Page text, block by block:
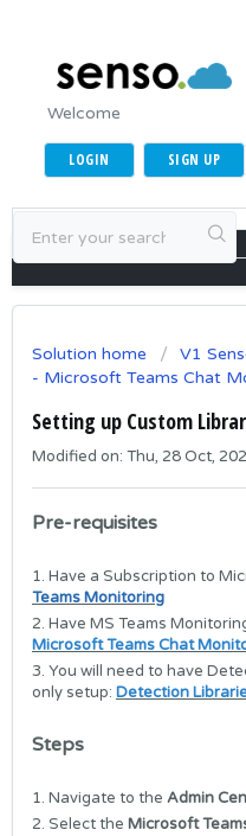
Welcome
LOGIN SIGN UP
Solution home V1
- Microsoft Teams Chat
Setting up Custom
Modified on: Thu, 28 Oct,
Pre-requisites
1. Have a Subscription to
Teams Monitoring
2. Have MS Teams
Microsoft Teams Chat
3. You will need to have
only setup: Detection
Steps
1. Navigate to the Admin
2. Select the Microsoft